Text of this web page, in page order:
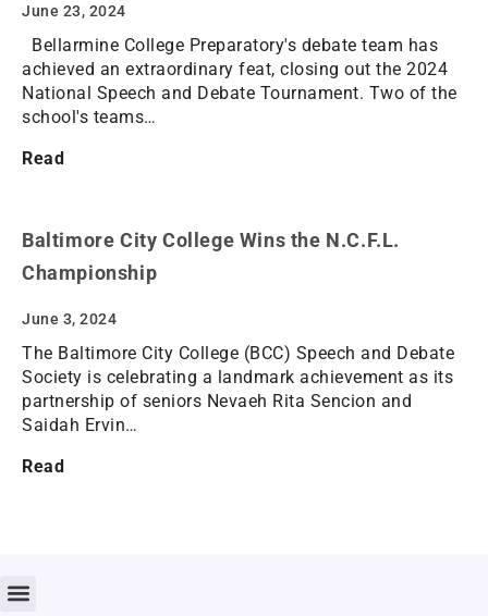
June 23, 2024
Bellarmine College Preparatory's debate team has
achieved an extraordinary feat, closing out the 2024
National Speech and Debate Tournament. Two of the
school's teams…
Read
Baltimore City College Wins the N.C.F.L.
Championship
June 3, 2024
The Baltimore City College (BCC) Speech and Debate
Society is celebrating a landmark achievement as its
partnership of seniors Nevaeh Rita Sencion and
Saidah Ervin…
Read